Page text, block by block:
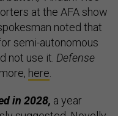
at the AFA show
noted that
semi-autonomous
not use it. Defense
here
in 2028, a year